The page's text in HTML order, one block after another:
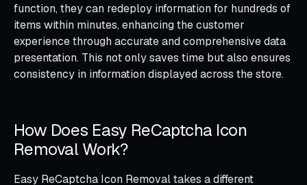
function, they can redeploy information for hundreds of
items within minutes, enhancing the customer
experience through accurate and comprehensive data
presentation. This not only saves time but also ensures
consistency in information displayed across the store.
How Does Easy ReCaptcha Icon
Removal Work?
Easy ReCaptcha Icon Removal takes a different